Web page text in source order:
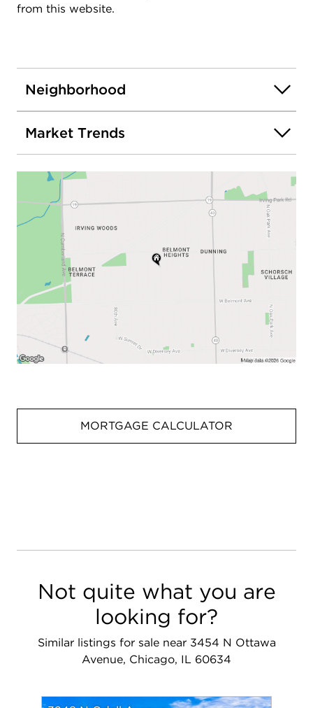
from this website.
Neighborhood
Market Trends
MORTGAGE CALCULATOR
Not quite what you are
looking for?
Similar listings for sale near 3454 N Ottawa
Avenue, Chicago, IL 60634